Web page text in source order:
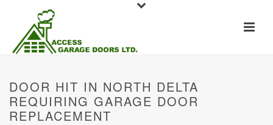
DOOR HIT IN NORTH DELTA
REQUIRING GARAGE DOOR
REPLACEMENT